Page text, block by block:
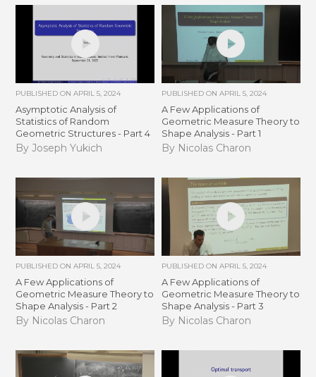
PUBLISHED ONAPRIL 5, 2024
Asymptotic Analysis of
Statistics of Random
Geometric Structures - Part 4
By Joseph Yukich
PUBLISHED ON APRIL 5, 2024
A Few Applications of
Geometric Measure Theory to
Shape Analysis - Part 1
By Nicolas Charon
PUBLISHED ONAPRIL 5, 2024
A Few Applications of
Geometric Measure Theory to
Shape Analysis - Part 2
By Nicolas Charon
PUBLISHED ON APRIL 5, 2024
A Few Applications of
Geometric Measure Theory to
Shape Analysis - Part 3
By Nicolas Charon